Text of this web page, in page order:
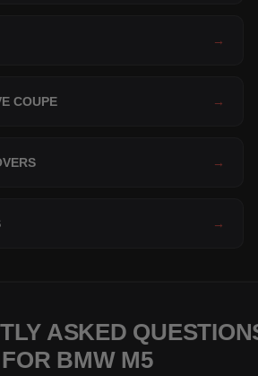
→
COUPE →
→
→
ASKED
FOR BMW M5